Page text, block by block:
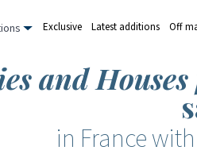
Exclusive Latest additions Off
and
in France